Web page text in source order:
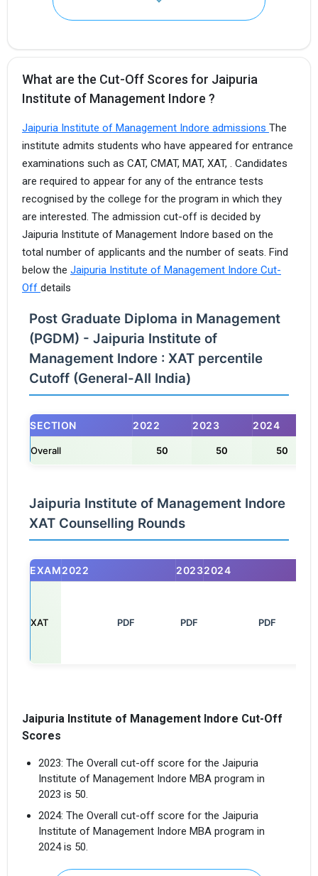
What are the Cut-Off Scores for Jaipuria
Institute of Management Indore ?
Jaipuria Institute of Management Indore admissions The
institute admits students who have appeared for entrance
examinations such as CAT, CMAT, MAT, XAT, . Candidates
are required to appear for any of the entrance tests
recognised by the college for the program in which they
are interested. The admission cut-off is decided by
Jaipuria Institute of Management Indore based on the
total number of applicants and the number of seats. Find
below the Jaipuria Institute of Management Indore Cut-
Off details
Post Graduate Diploma in Management
(PGDM) - Jaipuria Institute of
Management Indore : XAT percentile
Cutoff (General-All India)
SECTION 2022 2023 2024
Overall 50 50 50
Jaipuria Institute of Management Indore
XAT Counselling Rounds
EXAM2022 20232024
XAT PDF
Jaipuria Institute of Management Indore Cut-Off
Scores
2023: The Overall cut-off score for the Jaipuria
Institute of Management Indore MBA program in
2023 is 50.
2024: The Overall cut-off score for the Jaipuria
Institute of Management Indore MBA program in
2024 is 50.